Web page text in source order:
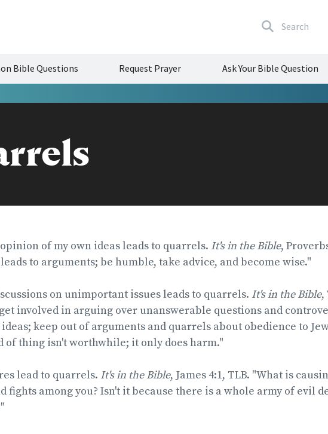
Search
Bible Questions Request Prayer Ask Your Bible Question
of my own ideas leads to quarrels. It's in the Bible,
to arguments; be humble, take advice, and become wise."
on unimportant issues leads to quarrels. It's in the Bible,
involved in arguing over unanswerable questions and
keep out of arguments and quarrels about obedience to
of thing isn't worthwhile; it only does harm."
lead to quarrels. It's in the Bible, James 4:1, TLB. "What is
fights among you? Isn't it because there is a whole army of evil